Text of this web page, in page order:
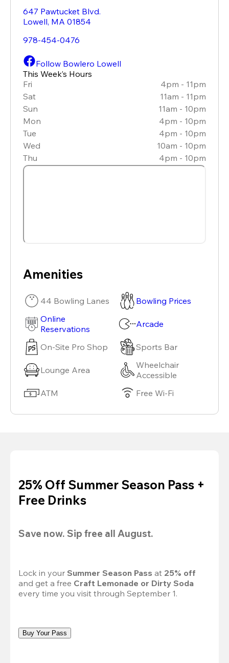
647 Pawtucket Blvd.
Lowell, MA 01854
978-454-0476
Follow Bowlero Lowell
This Week’s Hours
Fri
4pm - 11pm
Sat
11am - 11pm
Sun
11am - 10pm
Mon
4pm - 10pm
Tue
4pm - 10pm
Wed
10am - 10pm
Thu
4pm - 10pm
Amenities
44 Bowling Lanes
Bowling Prices
Online
Reservations
Arcade
On-Site Pro Shop Sports Bar
Lounge Area
Wheelchair
Accessible
ATM
Free Wi-Fi
25% Off Summer Season Pass +
Free Drinks
Save now. Sip free all August.
Lock in your Summer Season Pass at 25% off
and get a free Craft Lemonade or Dirty Soda
every time you visit through September 1.
Buy Your Pass